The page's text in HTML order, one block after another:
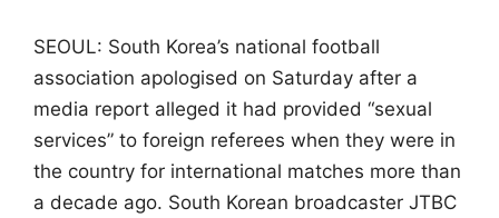
SEOUL: South Korea’s national football
association apologised on Saturday after a
media report alleged it had provided “sexual
services” to foreign referees when they were ​in
the country for international matches more than
a decade ago. South ‌Korean broadcaster JTBC